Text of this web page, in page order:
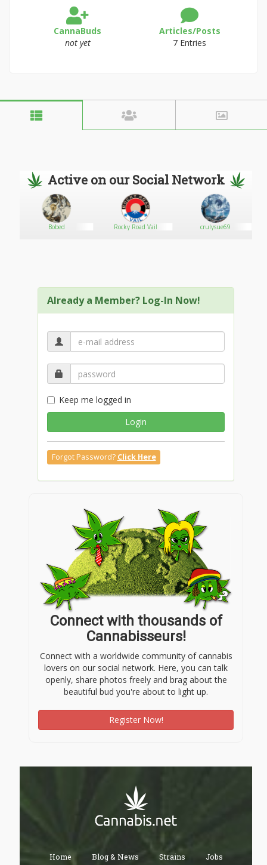
CannaBuds
not yet
Articles/Posts
7 Entries
Active on our Social Network
Bobed Rocky Road Vail crulysue69
Already a Member? Log-In Now!
Keep me logged in
Login
Forgot Password? Click Here
Connect with thousands of
Cannabisseurs!
Connect with a worldwide community of cannabis
lovers on our social network. Here, you can talk
openly, share photos freely and brag about the
beautiful bud you're about to light up.
Register Now!
Home Blog & News Strains Jobs